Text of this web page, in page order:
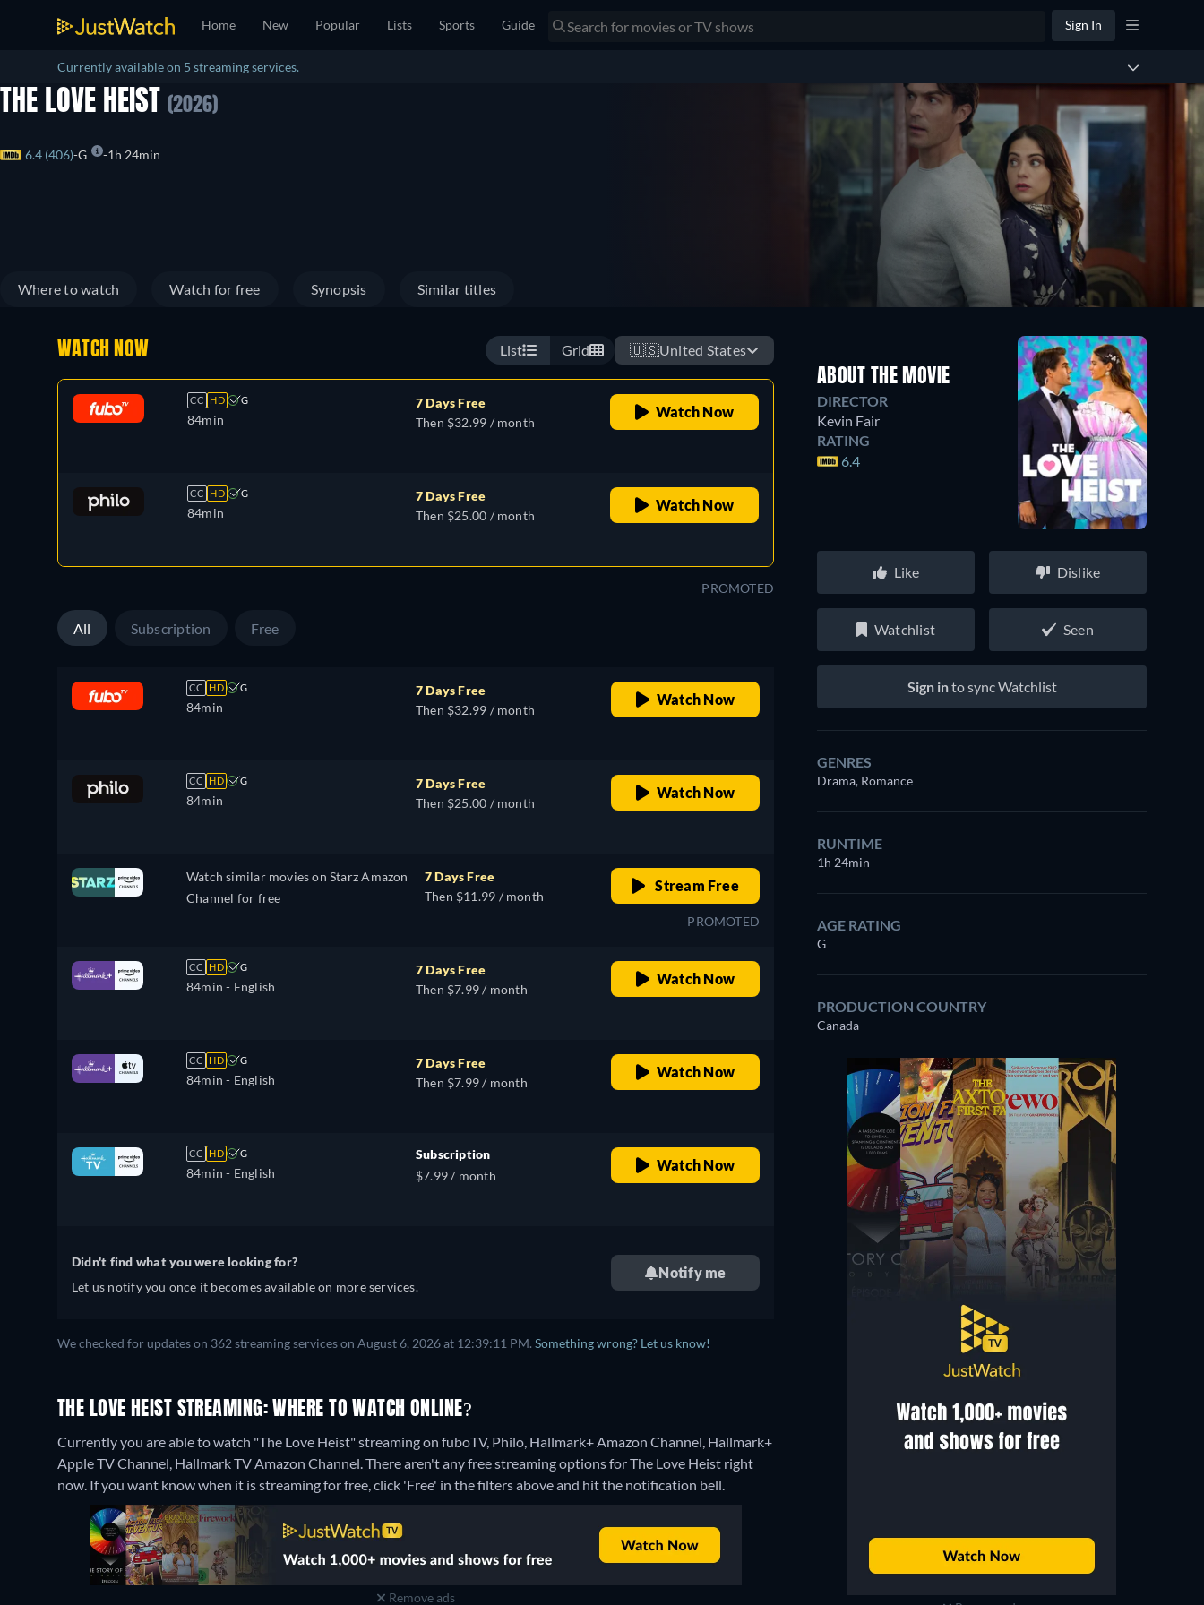
Home New Popular Lists Sports Guide Sign In
Currently available on 5 streaming services.
THE LOVE HEIST (2026)
6.4 (406) G 1h 24min
Where to watch Watch for free Synopsis Similar titles
WATCH NOW List Grid 🇺🇸United States
CC HD G
84min
7 Days Free
Then $32.99 / month
Watch Now
CC HD G
84min
7 Days Free
Then $25.00 / month
Watch Now
PROMOTED
All Subscription Free
CC HD G
84min
7 Days Free
Then $32.99 / month
Watch Now
CC HD G
84min
7 Days Free
Then $25.00 / month
Watch Now
Watch similar movies on Starz Amazon
Channel for free
7 Days Free
Then $11.99 / month
Stream Free
PROMOTED
CC HD G
84min - English
7 Days Free
Then $7.99 / month
Watch Now
CC HD G
84min - English
7 Days Free
Then $7.99 / month
Watch Now
CC HD G
84min - English
Subscription
$7.99 / month
Watch Now
Didn't find what you were looking for?
Let us notify you once it becomes available on more services.
Notify me
We checked for updates on 362 streaming services on August 6, 2026 at 12:39:11 PM. Something wrong? Let us know!
THE LOVE HEIST STREAMING: WHERE TO WATCH ONLINE?
Currently you are able to watch "The Love Heist" streaming on fuboTV, Philo, Hallmark+ Amazon Channel, Hallmark+
Apple TV Channel, Hallmark TV Amazon Channel.There aren't any free streaming options for The Love Heist right
now. If you want know when it is streaming for free, click 'Free' in the filters above and hit the notification bell.
Remove ads
ABOUT THE MOVIE
DIRECTOR
Kevin Fair
RATING
6.4
Like Dislike
Watchlist Seen
Sign into sync Watchlist
GENRES
Drama, Romance
RUNTIME
1h 24min
AGE RATING
G
PRODUCTION COUNTRY
Canada